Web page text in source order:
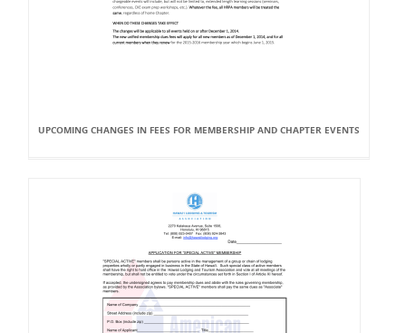
UPCOMING CHANGES IN FEES FOR MEMBERSHIP AND CHAPTER EVENTS